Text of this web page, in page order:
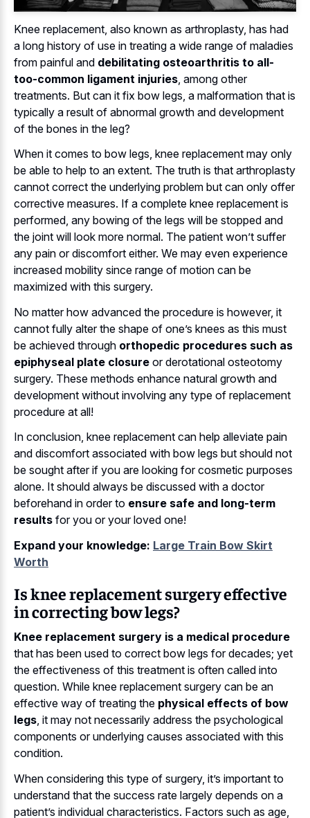
Knee replacement, also known as arthroplasty, has had
a long history of use in treating a wide range of maladies
from painful and debilitating osteoarthritis to all-
too-common ligament injuries , among other
treatments. But can it fix bow legs, a malformation that is
typically a result of abnormal growth and development
of the bones in the leg?
When it comes to bow legs, knee replacement may only
be able to help to an extent. The truth is that arthroplasty
cannot correct the underlying problem but can only offer
corrective measures. If a complete knee replacement is
performed, any bowing of the legs will be stopped and
the joint will look more normal. The patient won’t suffer
any pain or discomfort either. We may even experience
increased mobility since range of motion can be
maximized with this surgery.
No matter how advanced the procedure is however, it
cannot fully alter the shape of one’s knees as this must
be achieved through orthopedic procedures such as
epiphyseal plate closure or derotational osteotomy
surgery. These methods enhance natural growth and
development without involving any type of replacement
procedure at all!
In conclusion, knee replacement can help alleviate pain
and discomfort associated with bow legs but should not
be sought after if you are looking for cosmetic purposes
alone. It should always be discussed with a doctor
beforehand in order to ensure safe and long-term
results for you or your loved one!
Expand your knowledge: Large Train Bow Skirt
Worth
Is knee replacement surgery effective
in correcting bow legs?
Knee replacement surgery is a medical procedure
that has been used to correct bow legs for decades; yet
the effectiveness of this treatment is often called into
question. While knee replacement surgery can be an
effective way of treating the physical effects of bow
legs, it may not necessarily address the psychological
components or underlying causes associated with this
condition.
When considering this type of surgery, it’s important to
understand that the success rate largely depends on a
patient’s individual characteristics. Factors such as age,